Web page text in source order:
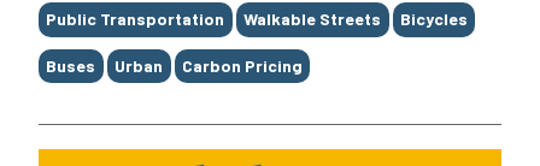
Public Transportation Walkable Streets Bicycles
Buses Urban Carbon Pricing